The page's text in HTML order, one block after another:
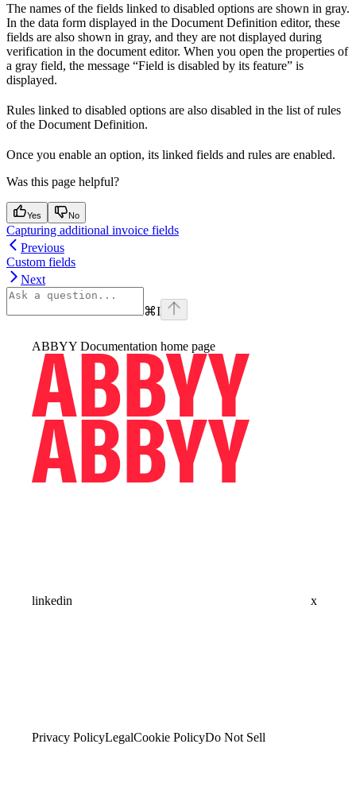
The names of the fields linked to disabled options are shown in gray.
In the data form displayed in the Document Definition editor, these
fields are also shown in gray, and they are not displayed during
verification in the document editor. When you open the properties of
a gray field, the message “Field is disabled by its feature” is
displayed.
Rules linked to disabled options are also disabled in the list of rules
of the Document Definition.
Once you enable an option, its linked fields and rules are enabled.
Was this page helpful?
Yes No
Capturing additional invoice fields
Previous
Custom fields
Next
⌘I
ABBYY Documentation home page
linkedin x
Privacy PolicyLegalCookie PolicyDo Not Sell